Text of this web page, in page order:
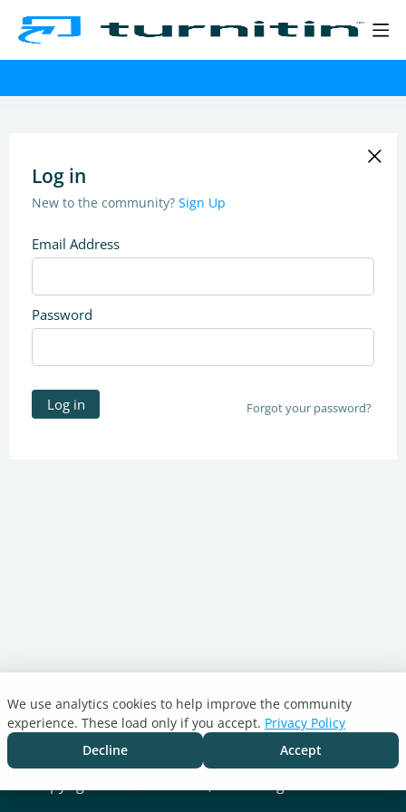
Log in
New to the community? Sign Up
Email Address
Password
Log in Forgot your password?
Turnitin.com
Support Center
Cookie settings
We use analytics cookies to help improve the community
experience. These load only if you accept. Privacy Policy
Decline
Accept